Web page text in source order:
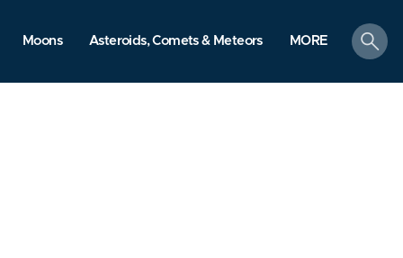
Moons Asteroids, Comets & Meteors MORE
search